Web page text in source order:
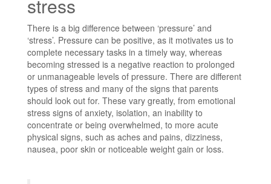
stress
There is a big difference between ‘pressure’ and
‘stress’. Pressure can be positive, as it motivates us to
complete necessary tasks in a timely way, whereas
becoming stressed is a negative reaction to prolonged
or unmanageable levels of pressure. There are different
types of stress and many of the signs that parents
should look out for. These vary greatly, from emotional
stress signs of anxiety, isolation, an inability to
concentrate or being overwhelmed, to more acute
physical signs, such as aches and pains, dizziness,
nausea, poor skin or noticeable weight gain or loss.